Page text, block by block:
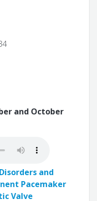
and October
and
Pacemaker
Valve